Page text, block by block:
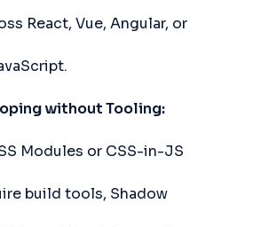
React, Vue, Angular, or
without Tooling:
Modules or CSS-in-JS
build tools, Shadow